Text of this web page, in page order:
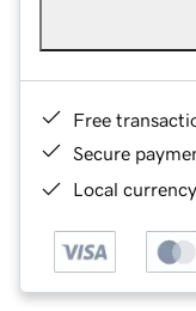
Free
Secure
Local